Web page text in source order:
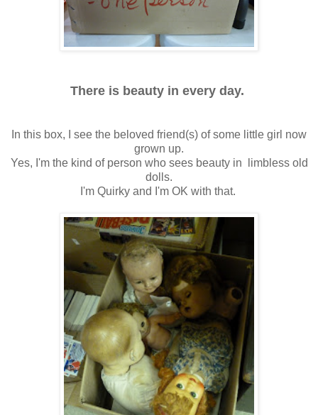
There is beauty in every day.
In this box, I see the beloved friend(s) of some little girl now
grown up.
Yes, I'm the kind of person who sees beauty in limbless old
dolls.
I'm Quirky and I'm OK with that.